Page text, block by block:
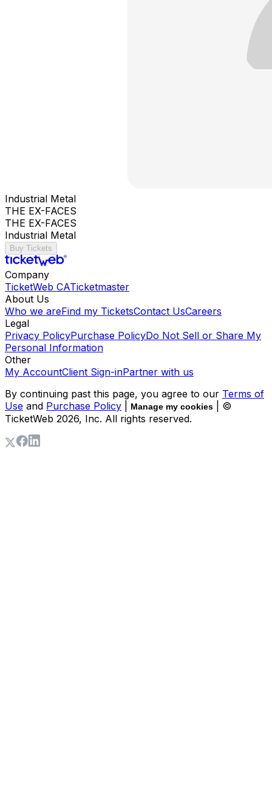
Industrial Metal
THE EX-FACES
THE EX-FACES
Industrial Metal
Buy Tickets
Company
TicketWeb CATicketmaster
About Us
Who we areFind my TicketsContact UsCareers
Legal
Privacy PolicyPurchase PolicyDo Not Sell or Share My
Personal Information
Other
My AccountClient Sign-inPartner with us
By continuing past this page, you agree to our Terms of
Use and Purchase Policy Manage my cookies
| ©
TicketWeb 2026, Inc. All rights reserved.